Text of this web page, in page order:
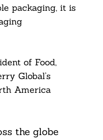
packaging, it is
of Food,
Global’s
America
the globe